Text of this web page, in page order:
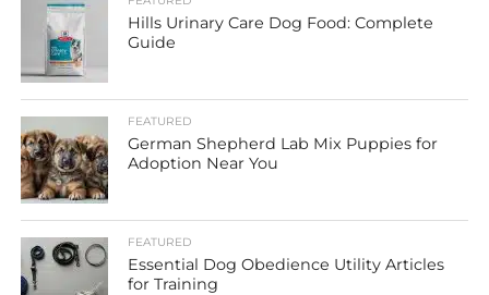
Hills Urinary Care Dog Food: Complete
Guide
FEATURED
German Shepherd Lab Mix Puppies for
Adoption Near You
FEATURED
Essential Dog Obedience Utility Articles
for Training